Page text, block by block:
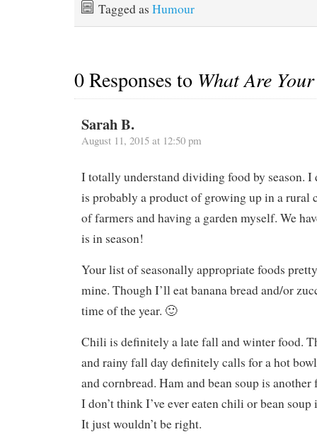
Tagged as Humour
0 Responses to What Are
Sarah B.
August 11, 2015 at 12:50 pm
I totally understand dividing food by season. I
is probably a product of growing up in a
of farmers and having a garden myself. We
is in season!
Your list of seasonally appropriate foods
mine. Though I’ll eat banana bread and/or
time of the year. 🙂
Chili is definitely a late fall and winter food.
and rainy fall day definitely calls for a hot
and cornbread. Ham and bean soup is
I don’t think I’ve ever eaten chili or bean
It just wouldn’t be right.